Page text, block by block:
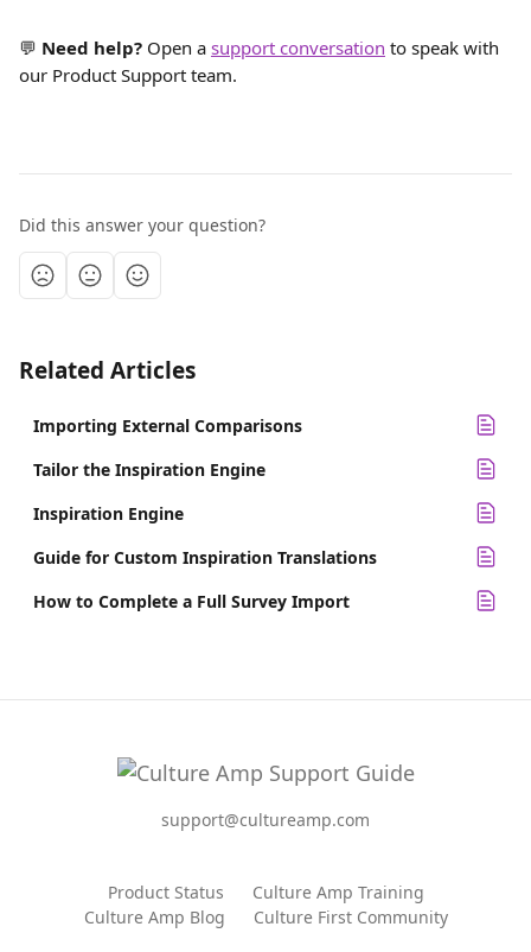
💬 Need help? Open a support conversation to speak with
our Product Support team.
Did this answer your question?
Related Articles
Importing External Comparisons
Tailor the Inspiration Engine
Inspiration Engine
Guide for Custom Inspiration Translations
How to Complete a Full Survey Import
support@cultureamp.com
Product Status
Culture Amp Training
Culture Amp Blog
Culture First Community